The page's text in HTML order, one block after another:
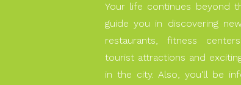
Your life continues beyond
guide you in discovering
restaurants, fitness
tourist attractions and
in the city. Also, you'll be